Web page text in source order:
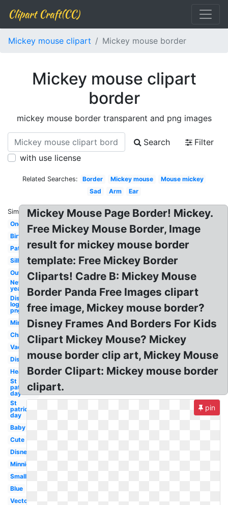
Clipart Craft(CC)
Mickey mouse clipart Mickey mouse border
Mickey mouse clipart
border
mickey mouse border transparent and png images
Search
Filter
with use license
Related Searches: Border Mickey mouse
Mouse mickey
Sad
Arm Ear
Similar:
One
Birthday
Patriotic
Silhouette
Outline
New
year
Disney
logo
png
Minnie
Christmas
Vacation
Disney
Head
St
patrick's
day
St
patricks
day
Baby
Cute
Disney
Minnie
Small
Blue
Vector
Mickey Mouse Page Border! Mickey.
Free Mickey Mouse Border, Image
result for mickey mouse border
template: Free Mickey Border
Cliparts! Cadre B: Mickey Mouse
Border Panda Free Images clipart
free image, Mickey mouse border?
Disney Frames And Borders For Kids
Clipart Mickey Mouse? Mickey
mouse border clip art, Mickey Mouse
Border Clipart: Mickey mouse border
clipart.
pin